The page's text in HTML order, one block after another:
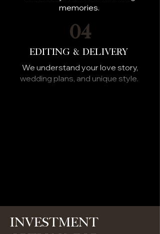
memories.
04
Editing & Delivery
We understand your love story,
wedding plans, and unique style.
Investment